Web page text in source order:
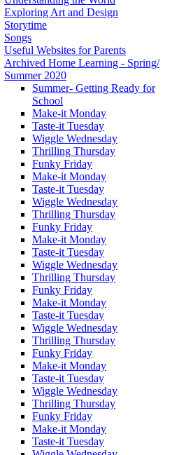
Exploring Art and Design
Storytime
Songs
Useful Websites for Parents
Archived Home Learning - Spring/
Summer 2020
Summer- Getting Ready for
School
Make-it Monday
Taste-it Tuesday
Wiggle Wednesday
Thrilling Thursday
Funky Friday
Make-it Monday
Taste-it Tuesday
Wiggle Wednesday
Thrilling Thursday
Funky Friday
Make-it Monday
Taste-it Tuesday
Wiggle Wednesday
Thrilling Thursday
Funky Friday
Make-it Monday
Taste-it Tuesday
Wiggle Wednesday
Thrilling Thursday
Funky Friday
Make-it Monday
Taste-it Tuesday
Wiggle Wednesday
Thrilling Thursday
Funky Friday
Make-it Monday
Taste-it Tuesday